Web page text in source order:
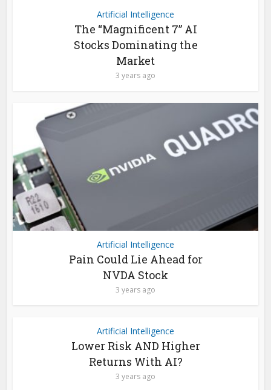
Artificial Intelligence
The “Magnificent 7” AI
Stocks Dominating the
Market
3 years ago
Artificial Intelligence
Pain Could Lie Ahead for
NVDA Stock
3 years ago
Artificial Intelligence
Lower Risk AND Higher
Returns With AI?
3 years ago